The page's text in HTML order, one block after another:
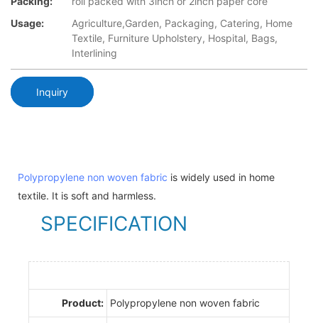
Usage:
Agriculture,Garden, Packaging, Catering, Home
Textile, Furniture Upholstery, Hospital, Bags,
Interlining
Inquiry
Polypropylene non woven fabric is widely used in home
textile. It is soft and harmless.
SPECIFICATION
Product: Polypropylene non woven fabric